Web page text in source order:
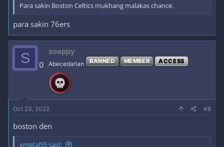
Para sakin Boston Celtics mukhang malakas chance.
para sakin 76ers
S 0
soappy
Abecedarian BANNED MEMBER ACCESS
Oct 23, 2022 #8
boston den
xmetal55 said: